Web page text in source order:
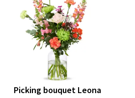
Picking bouquet Leona